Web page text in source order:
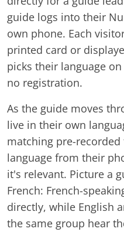
guide logs into their
own phone. Each
printed card or
picks their language
no registration.
As the guide moves
live in their own
matching pre-
language from their
it's relevant. Picture a
French: French-
directly, while English
the same group hear